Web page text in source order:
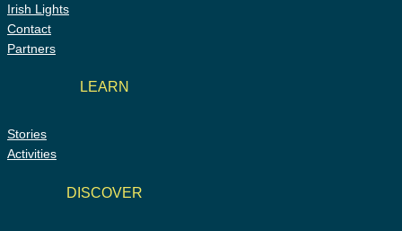
Irish Lights
Contact
Partners
LEARN
Stories
Activities
DISCOVER